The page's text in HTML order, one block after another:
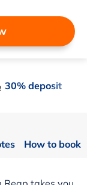
30% deposit
How to book